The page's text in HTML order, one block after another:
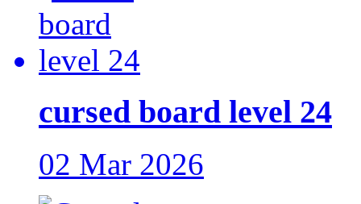
cursed board level 24
02 Mar 2026